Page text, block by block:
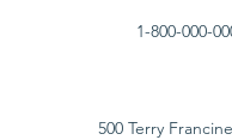
1-800-000-
500 Terry